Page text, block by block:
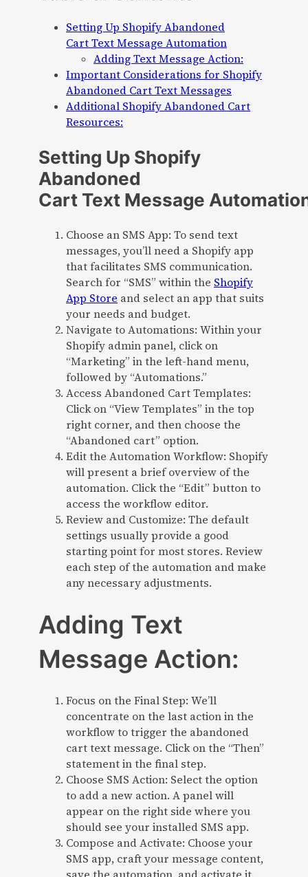
Setting Up Shopify Abandoned
Cart Text Message Automation
Adding Text Message Action:
Important Considerations for Shopify
Abandoned Cart Text Messages
Additional Shopify Abandoned Cart
Resources:
Setting Up Shopify
Abandoned
Cart Text Message
Choose an SMS App: To send text
messages, you’ll need a Shopify app
that facilitates SMS communication.
Search for “SMS” within the Shopify
App Store and select an app that suits
your needs and budget.
Navigate to Automations: Within your
Shopify admin panel, click on
“Marketing” in the left-hand menu,
followed by “Automations.”
Access Abandoned Cart Templates:
Click on “View Templates” in the top
right corner, and then choose the
“Abandoned cart” option.
Edit the Automation Workflow: Shopify
will present a brief overview of the
automation. Click the “Edit” button to
access the workflow editor.
Review and Customize: The default
settings usually provide a good
starting point for most stores. Review
each step of the automation and make
any necessary adjustments.
Adding Text
Message Action:
Focus on the Final Step: We’ll
concentrate on the last action in the
workflow to trigger the abandoned
cart text message. Click on the “Then”
statement in the final step.
Choose SMS Action: Select the option
to add a new action. A panel will
appear on the right side where you
should see your installed SMS app.
Compose and Activate: Choose your
SMS app, craft your message content,